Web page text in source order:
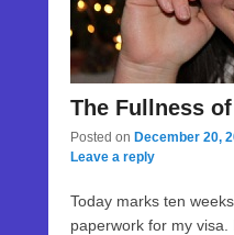
The Fullness
Posted on December 20,
Leave a reply
Today marks ten
paperwork for my